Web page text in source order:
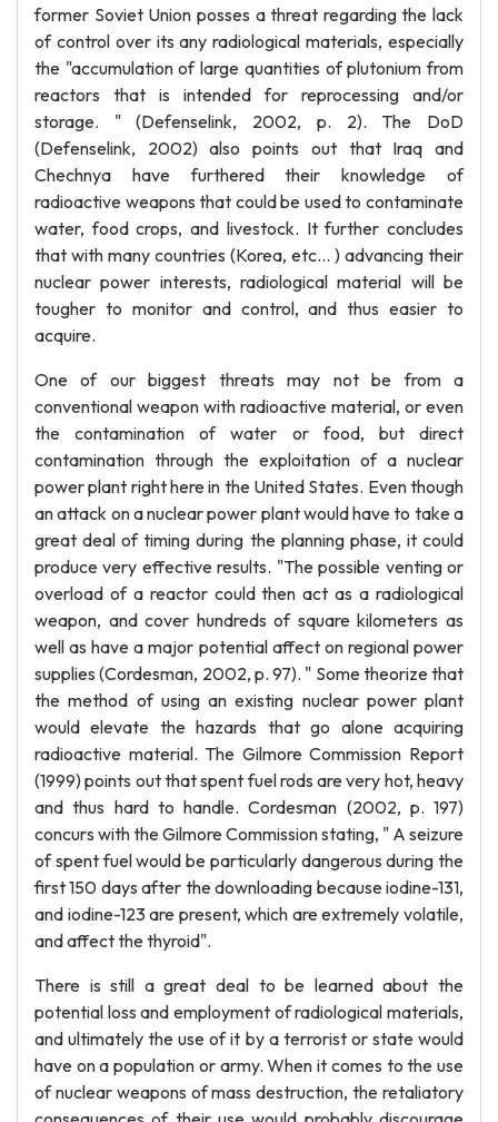
former Soviet Union posses a threat regarding the lack
of control over its any radiological materials, especially
the "accumulation of large quantities of plutonium from
reactors that is intended for reprocessing and/or
storage. " (Defenselink, 2002, p. 2). The DoD
(Defenselink, 2002) also points out that Iraq and
Chechnya have furthered their knowledge of
radioactive weapons that could be used to contaminate
water, food crops, and livestock. It further concludes
that with many countries (Korea, etc... ) advancing their
nuclear power interests, radiological material will be
tougher to monitor and control, and thus easier to
acquire.
One of our biggest threats may not be from a
conventional weapon with radioactive material, or even
the contamination of water or food, but direct
contamination through the exploitation of a nuclear
power plant right here in the United States. Even though
an attack on a nuclear power plant would have to take a
great deal of timing during the planning phase, it could
produce very effective results. "The possible venting or
overload of a reactor could then act as a radiological
weapon, and cover hundreds of square kilometers as
well as have a major potential affect on regional power
supplies (Cordesman, 2002, p. 97). " Some theorize that
the method of using an existing nuclear power plant
would elevate the hazards that go alone acquiring
radioactive material. The Gilmore Commission Report
(1999) points out that spent fuel rods are very hot, heavy
and thus hard to handle. Cordesman (2002, p. 197)
concurs with the Gilmore Commission stating, " A seizure
of spent fuel would be particularly dangerous during the
first 150 days after the downloading because iodine-131,
and iodine-123 are present, which are extremely volatile,
and affect the thyroid".
There is still a great deal to be learned about the
potential loss and employment of radiological materials,
and ultimately the use of it by a terrorist or state would
have on a population or army. When it comes to the use
of nuclear weapons of mass destruction, the retaliatory